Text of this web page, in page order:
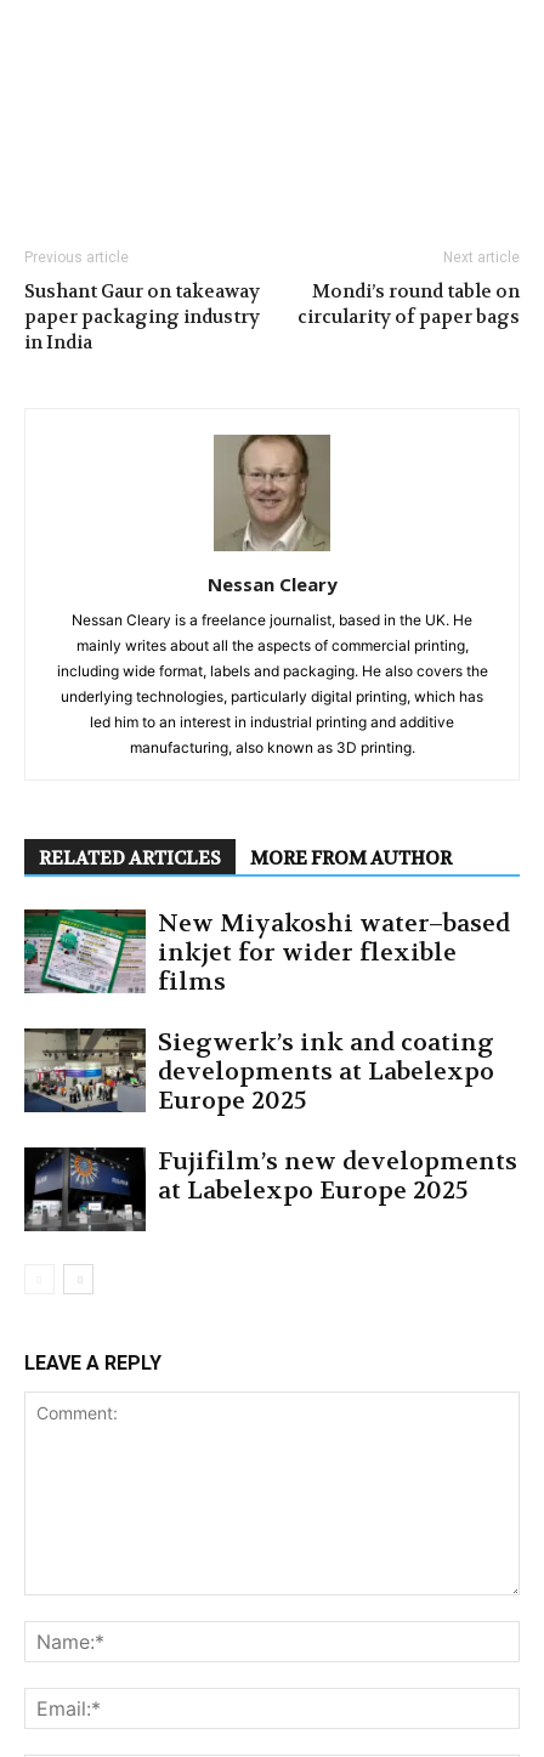
Previous article
Sushant Gaur on takeaway
paper packaging industry
in India
Next article
Mondi’s round table on
circularity of paper bags
Nessan Cleary
Nessan Cleary is a freelance journalist, based in the UK. He
mainly writes about all the aspects of commercial printing,
including wide format, labels and packaging. He also covers the
underlying technologies, particularly digital printing, which has
led him to an interest in industrial printing and additive
manufacturing, also known as 3D printing.
RELATED ARTICLES MORE FROM AUTHOR
New Miyakoshi water–based
inkjet for wider flexible
films
Siegwerk’s ink and coating
developments at Labelexpo
Europe 2025
Fujifilm’s new developments
at Labelexpo Europe 2025
LEAVE A REPLY